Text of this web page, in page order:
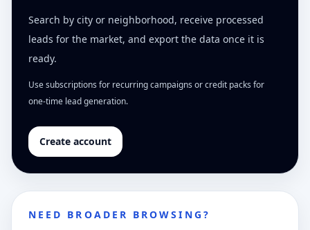
Search by city or neighborhood, receive processed
leads for the market, and export the data once it is
ready.
Use subscriptions for recurring campaigns or credit packs for
one-time lead generation.
Create account
NEED BROADER BROWSING?